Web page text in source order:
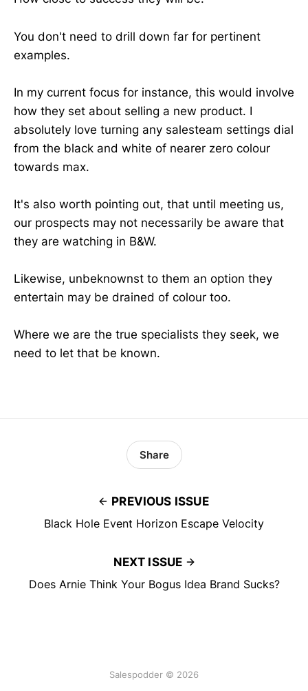
You don't need to drill down far for pertinent
examples.
In my current focus for instance, this would involve
how they set about selling a new product. I
absolutely love turning any salesteam settings dial
from the black and white of nearer zero colour
towards max.
It's also worth pointing out, that until meeting us,
our prospects may not necessarily be aware that
they are watching in B&W.
Likewise, unbeknownst to them an option they
entertain may be drained of colour too.
Where we are the true specialists they seek, we
need to let that be known.
PREVIOUS ISSUE
Black Hole Event Horizon Escape Velocity
Share
NEXT ISSUE
Does Arnie Think Your Bogus Idea Brand Sucks?
Salespodder © 2026